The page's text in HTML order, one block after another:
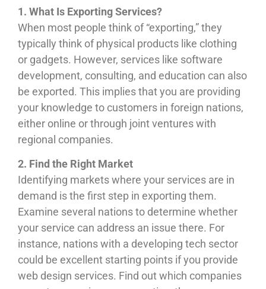
1. What Is Exporting Services?
When most people think of “exporting,” they
typically think of physical products like clothing
or gadgets. However, services like software
development, consulting, and education can also
be exported. This implies that you are providing
your knowledge to customers in foreign nations,
either online or through joint ventures with
regional companies.
2. Find the Right Market
Identifying markets where your services are in
demand is the first step in exporting them.
Examine several nations to determine whether
your service can address an issue there. For
instance, nations with a developing tech sector
could be excellent starting points if you provide
web design services. Find out which companies